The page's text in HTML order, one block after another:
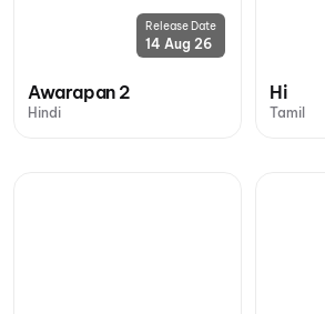
Release Date
14 Aug 26
Awarapan 2
Hindi
Hi
Tamil